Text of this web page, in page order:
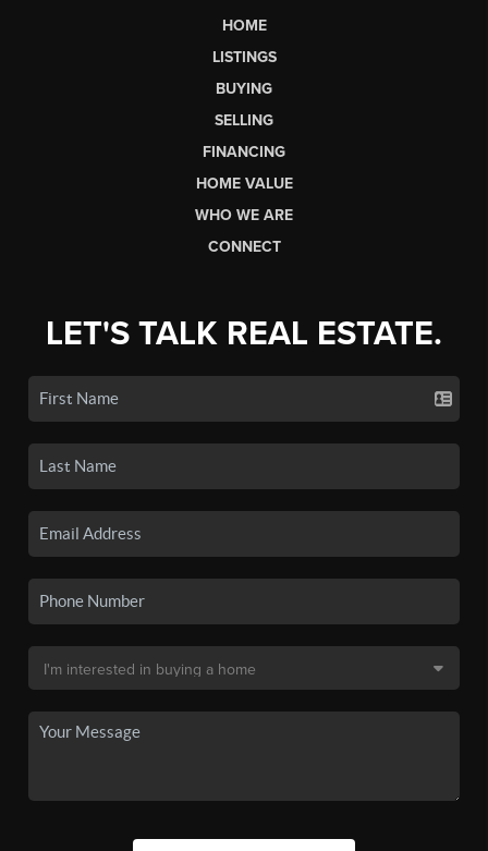
HOME
LISTINGS
BUYING
SELLING
FINANCING
HOME VALUE
WHO WE ARE
CONNECT
LET'S TALK REAL ESTATE.